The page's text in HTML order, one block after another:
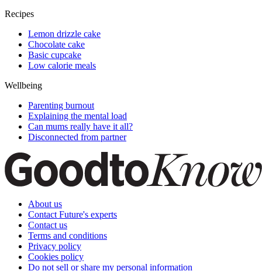
Recipes
Lemon drizzle cake
Chocolate cake
Basic cupcake
Low calorie meals
Wellbeing
Parenting burnout
Explaining the mental load
Can mums really have it all?
Disconnected from partner
About us
Contact Future's experts
Contact us
Terms and conditions
Privacy policy
Cookies policy
Do not sell or share my personal information